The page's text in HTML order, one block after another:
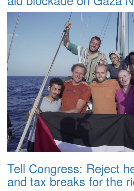
Tell Congress: Reject
and tax breaks for the